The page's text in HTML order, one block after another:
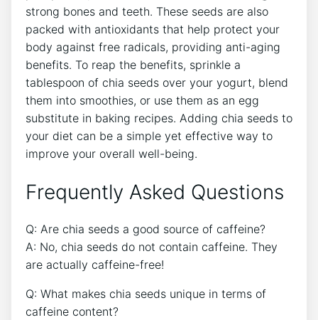
strong ‌bones and teeth. These seeds are also
packed with antioxidants ⁢that help protect your
body against free⁢ radicals, providing anti-aging
benefits. To reap the⁤ benefits, sprinkle a
tablespoon of chia seeds over your yogurt, blend
them into‌ smoothies, or use them as an ⁤egg
⁤substitute in‌ baking recipes. Adding chia seeds to
your ⁤diet can​ be a simple yet effective way to
improve your overall well-being.
Frequently Asked Questions
Q: Are chia seeds a good source of caffeine?
A: No, chia seeds do ⁢not contain caffeine.⁢ They
are actually caffeine-free!
Q: What makes chia seeds unique⁢ in terms of
caffeine content?